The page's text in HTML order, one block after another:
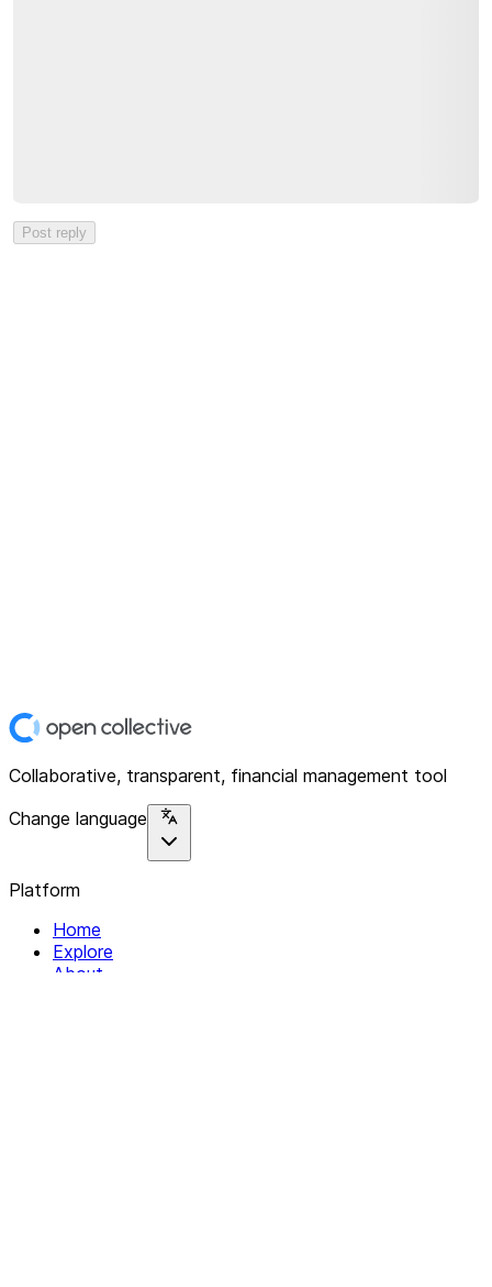
Post reply
Collaborative, transparent, financial management tool
Change language
Platform
Home
Explore
About